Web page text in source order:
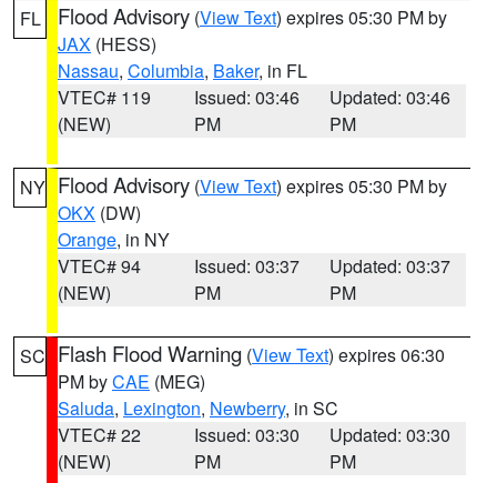
FL Flood Advisory (View Text) expires 05:30 PM by
JAX (HESS)
Nassau, Columbia, Baker, in FL
VTEC# 119
(NEW)
Issued: 03:46
PM
Updated: 03:46
PM
NY Flood Advisory (View Text) expires 05:30 PM by
OKX (DW)
Orange, in NY
VTEC# 94
(NEW)
Issued: 03:37
PM
Updated: 03:37
PM
SC Flash Flood Warning (View Text) expires 06:30
PM byCAE (MEG)
Saluda, Lexington, Newberry, in SC
VTEC# 22
(NEW)
Issued: 03:30
PM
Updated: 03:30
PM